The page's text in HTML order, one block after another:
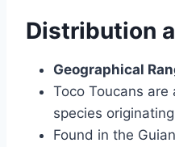
Distribution
Geographical
Toco Toucans
species
Found in the